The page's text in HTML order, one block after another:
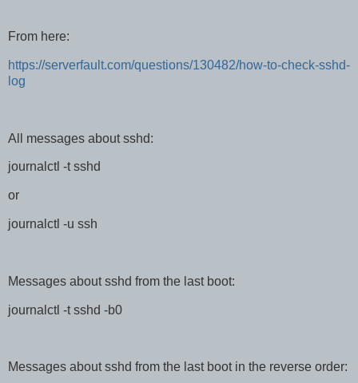
From here:
https://serverfault.com/questions/130482/how-to-check-sshd-
log
All messages about sshd:
journalctl -t sshd
or
journalctl -u ssh
Messages about sshd from the last boot:
journalctl -t sshd -b0
Messages about sshd from the last boot in the reverse order: